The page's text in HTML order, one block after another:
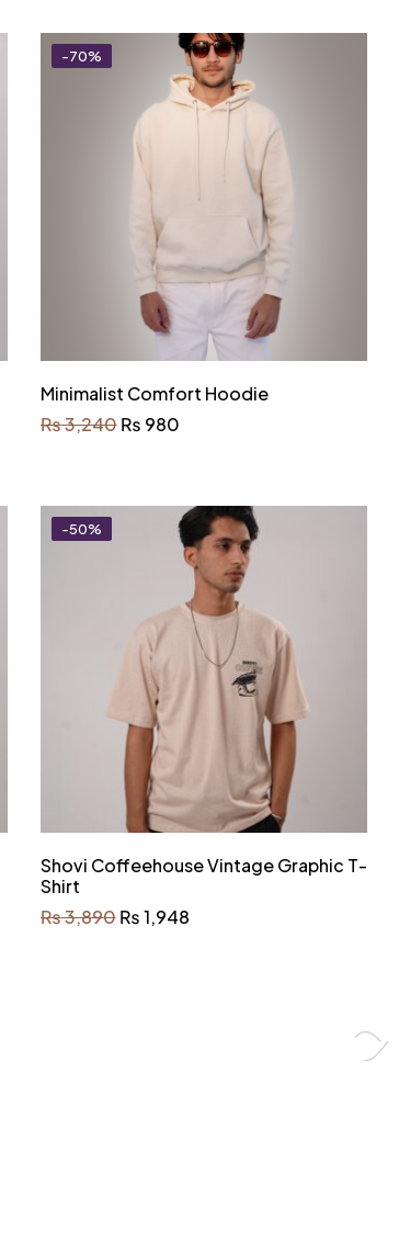
-70%
Minimalist Comfort Hoodie
₨3,240 ₨ 980
-50%
Shovi Coffeehouse Vintage Graphic T-
Shirt
₨3,890 ₨1,948